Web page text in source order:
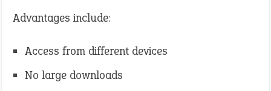
Advantages include:
Access from different devices
No large downloads